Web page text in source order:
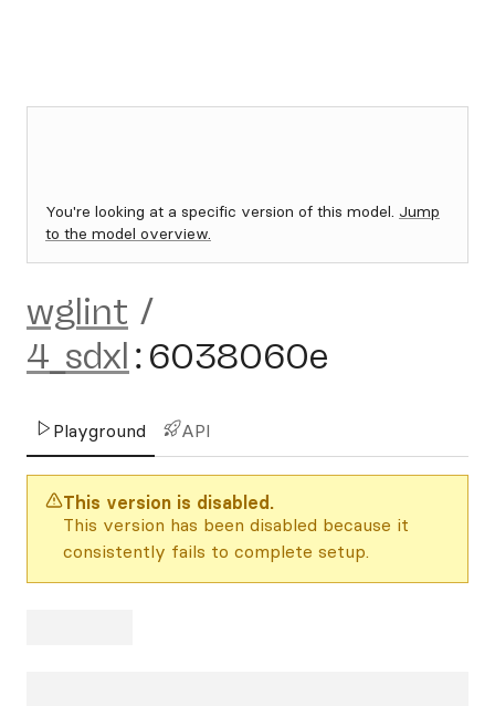
You're looking at a specific version of this model. Jump
to the model overview.
wglint /
4_sdxl : 6038060e
Playground API
This version is disabled.
This version has been disabled because it
consistently fails to complete setup.